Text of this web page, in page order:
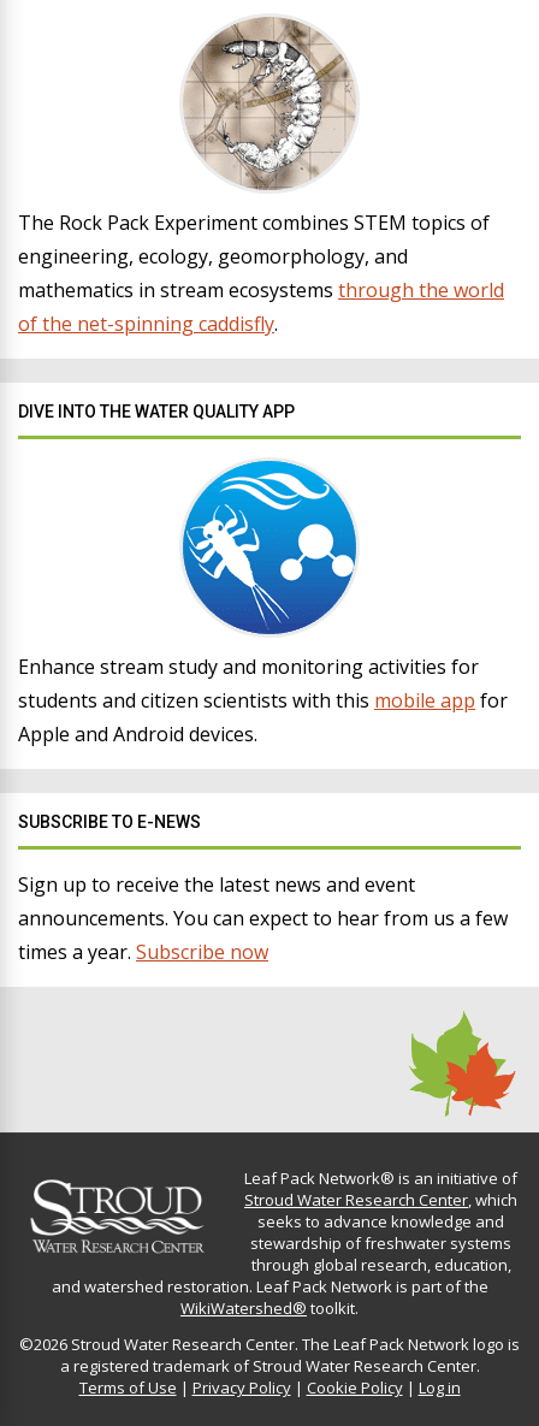
The Rock Pack Experiment combines STEM topics of
engineering, ecology, geomorphology, and
mathematics in stream ecosystems through the world
of the net-spinning caddisfly.
DIVE INTO THE WATER QUALITY APP
Enhance stream study and monitoring activities for
students and citizen scientists with this mobile app for
Apple and Android devices.
SUBSCRIBE TO E-NEWS
Sign up to receive the latest news and event
announcements. You can expect to hear from us a few
times a year. Subscribe now
Leaf Pack Network® is an initiative of
Stroud Water Research Center , which
seeks to advance knowledge and
stewardship of freshwater systems
through global research, education,
and watershed restoration. Leaf Pack Network is part of the
WikiWatershed® toolkit.
©2026 Stroud Water Research Center. The Leaf Pack Network logo is
a registered trademark of Stroud Water Research Center.
Terms of Use | Privacy Policy| Cookie Policy| Log in